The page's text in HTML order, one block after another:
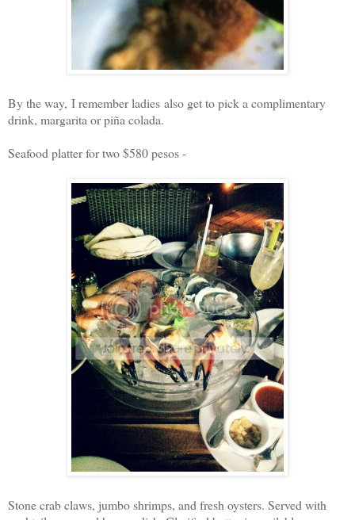
By the way, I remember ladies also get to pick a complimentary
drink, margarita or piña colada.
Seafood platter for two $580 pesos -
Stone crab claws, jumbo shrimps, and fresh oysters. Served with